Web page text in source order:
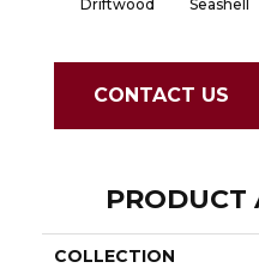
Driftwood Seashell
CONTACT US
PRODUCT
COLLECTION